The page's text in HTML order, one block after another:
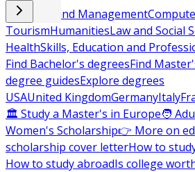
Business and Management
TourismHumanitiesLaw and Social
HealthSkills, Education and
Find Bachelor's degreesFind
degree guidesExplore degrees
USAUnited KingdomGermanyItaly
🏛 Study a Master's in Europe🧑
Women's Scholarship👉 More on
scholarship cover letterHow to
How to study abroadIs college